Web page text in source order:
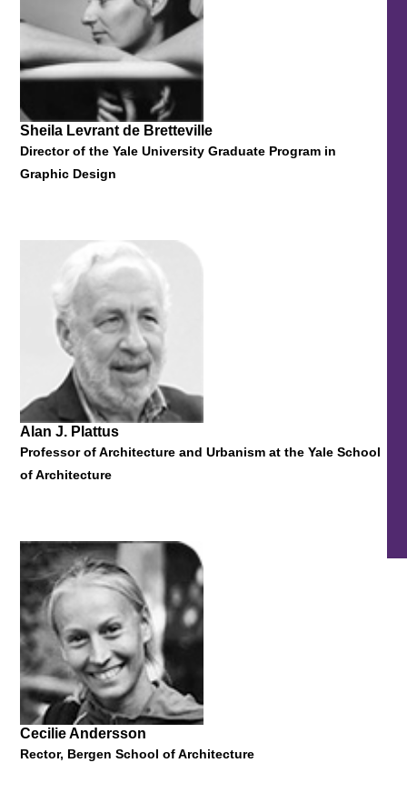
Sheila Levrant de Bretteville
Director of the Yale University Graduate Program in
Graphic Design
Director of the Yale University Graduate Program in Graphic
Design
"Prompts & Problems: An Outsider Chats about Design
Pedagogy and Practice"
22 October 2013
Alan J. Plattus
Professor of Architecture and Urbanism at the Yale School
of Architecture
Cecilie Andersson
Rector, Bergen School of Architecture